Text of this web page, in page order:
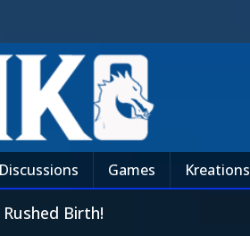
Discussions Games Kreations
Birth!